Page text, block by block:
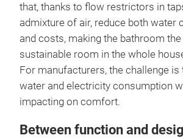
that, thanks to flow restrictors in
admixture of air, reduce both water
and costs, making the bathroom
sustainable room in the whole
For manufacturers, the challenge
water and electricity consumption
impacting on comfort.
Between function and